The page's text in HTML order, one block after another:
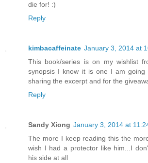
die for! :)
Reply
kimbacaffeinate January 3, 2014 at
This book/series is on my wishlist
synopsis I know it is one I am going
sharing the excerpt and for the
Reply
Sandy Xiong January 3, 2014 at
The more I keep reading this the
wish I had a protector like him...I
his side at all